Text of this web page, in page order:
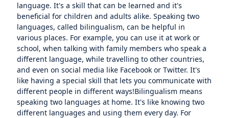
language. It's a skill that can be learned and it's
beneficial for children and adults alike. Speaking two
languages, called bilingualism, can be helpful in
various places. For example, you can use it at work or
school, when talking with family members who speak a
different language, while travelling to other countries,
and even on social media like Facebook or Twitter. It's
like having a special skill that lets you communicate with
different people in different ways!Bilingualism means
speaking two languages at home. It's like knowing two
different languages and using them every day. For